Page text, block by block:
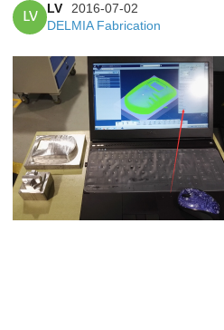
LV
LV
2016-07-02
DELMIA Fabrication